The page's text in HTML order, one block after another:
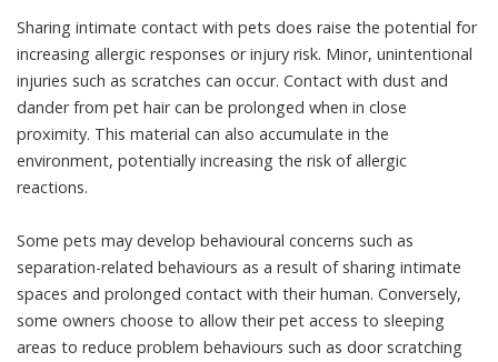
Sharing intimate contact with pets does raise the potential for
increasing allergic responses or injury risk. Minor, unintentional
injuries such as scratches can occur. Contact with dust and
dander from pet hair can be prolonged when in close
proximity. This material can also accumulate in the
environment, potentially increasing the risk of allergic
reactions.
Some pets may develop behavioural concerns such as
separation-related behaviours as a result of sharing intimate
spaces and prolonged contact with their human. Conversely,
some owners choose to allow their pet access to sleeping
areas to reduce problem behaviours such as door scratching